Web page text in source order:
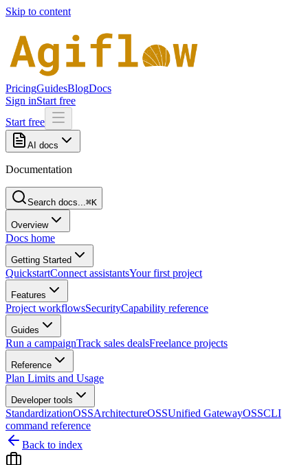
Skip to content
PricingGuidesBlogDocs
Sign inStart free
Start free
AI docs
Documentation
Search docs...⌘K
Overview
Docs home
Getting Started
QuickstartConnect assistantsYour first project
Features
Project workflowsSecurityCapability reference
Guides
Run a campaignTrack sales dealsFreelance projects
Reference
Plan Limits and Usage
Developer tools
StandardizationOSSArchitectureOSSUnified GatewayOSSCLI
command reference
Back to index